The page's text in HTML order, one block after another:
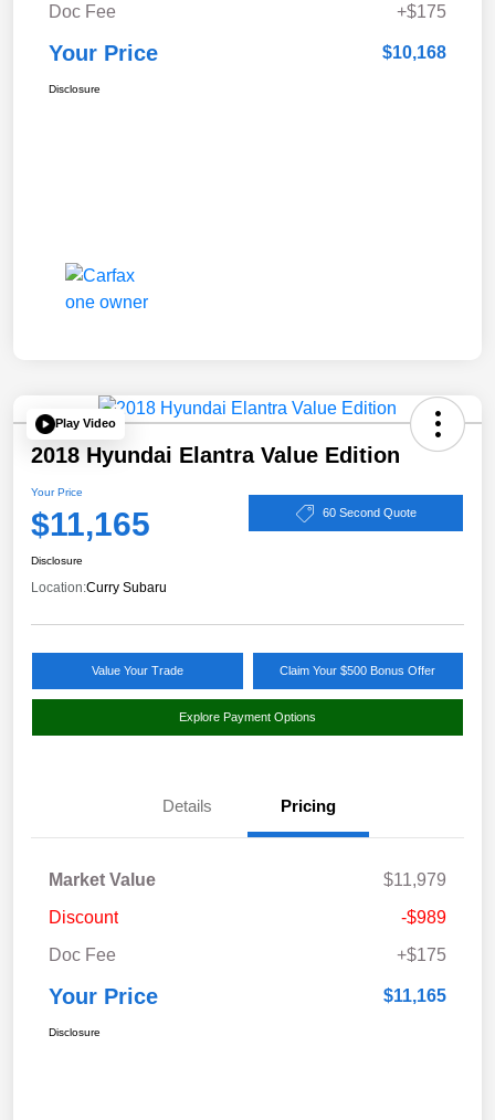
Doc Fee
+$175
Your Price $10,168
Disclosure
Play Video
2018 Hyundai Elantra Value Edition
Your Price
$11,165 60 Second Quote
Disclosure
Location:Curry Subaru
Value Your Trade Claim Your $500 Bonus Offer
Explore Payment Options
Details Pricing
Market Value
$11,979
Discount
-$989
Doc Fee
+$175
Your Price $11,165
Disclosure